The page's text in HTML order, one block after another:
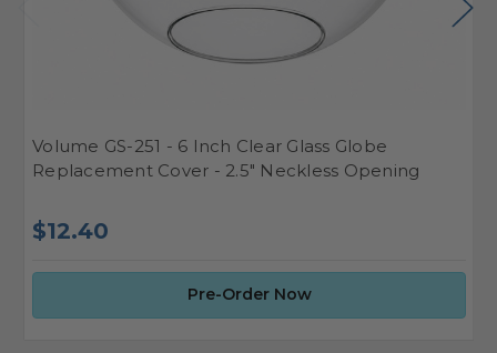
Volume GS-251 - 6 Inch Clear Glass Globe
Replacement Cover - 2.5" Neckless Opening
$12.40
Pre-Order Now